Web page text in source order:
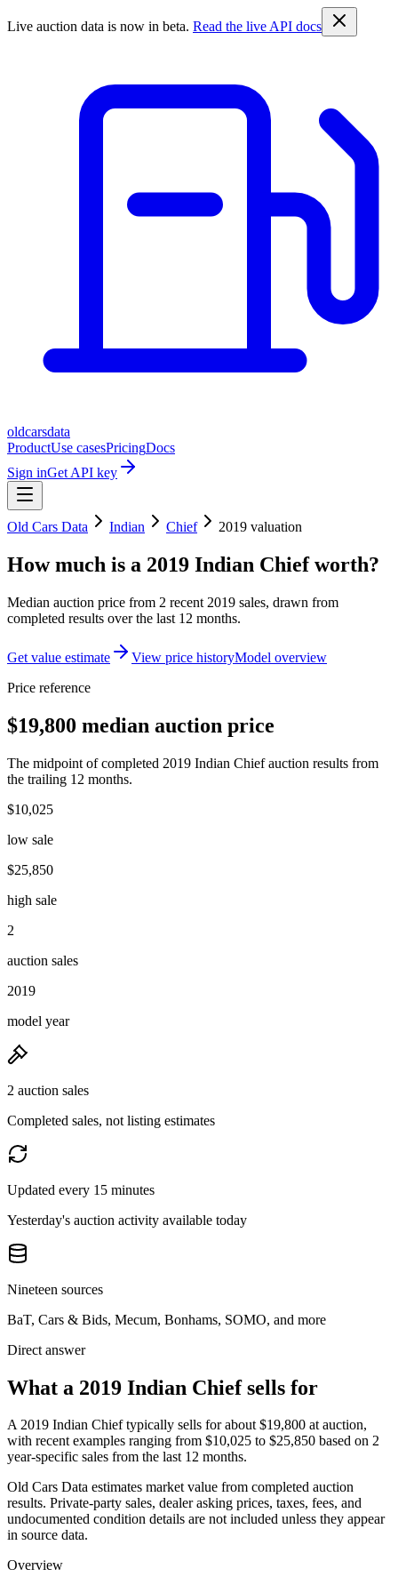
Live auction data is now in beta. Read the live API docs
oldcarsdata
ProductUse casesPricingDocs
Sign inGet API key
Old Cars Data Indian Chief 2019 valuation
How much is a 2019 Indian Chiefworth?
Median auction price from 2 recent 2019 sales, drawn from
completed results over the last 12 months.
Get value estimate View price historyModel overview
Price reference
$19,800 median auction price
The midpoint of completed 2019 Indian Chief auction results from
the trailing 12 months.
$10,025
low sale
$25,850
high sale
2
auction sales
2019
model year
2 auction sales
Completed sales, not listing estimates
Updated every 15 minutes
Yesterday's auction activity available today
Nineteen sources
BaT, Cars & Bids, Mecum, Bonhams, SOMO, and more
Direct answer
What a 2019 Indian Chief sells for
A2019 Indian Chieftypically sells for about $19,800 at auction,
with recent examples ranging from $10,025 to $25,850 based on 2
year-specific sales from the last 12 months.
Old Cars Data estimates market value from completed auction
results. Private-party sales, dealer asking prices, taxes, fees, and
undocumented condition details are not included unless they appear
in source data.
Overview